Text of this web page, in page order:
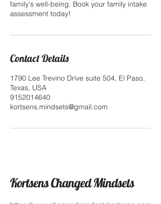
family's well-being. Book your family intake
assessment today!
Contact Details
1790 Lee Trevino Drive suite 504, El Paso,
Texas, USA
9152014640
kortsens.mindsets@gmail.com
Kortsens Changed Mindsets